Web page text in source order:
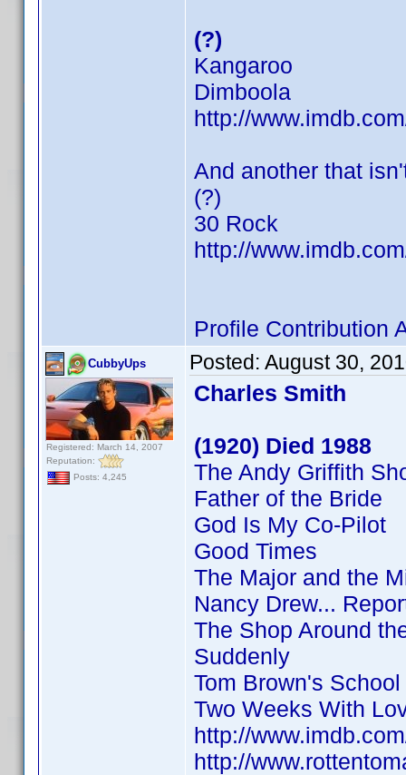
(?)
Kangaroo
Dimboola
http://
And another that
(?)
30 Rock
http://
Profile Contribution
CubbyUps
Registered: March 14, 2007
Reputation:
Posts: 4,245
Posted: August 30,
Charles Smith
(1920) Died 1988
The Andy Griffith
Father of the Bride
God Is My Co-Pilot
Good Times
The Major and the
Nancy Drew...
The Shop Around
Suddenly
Tom Brown's
Two Weeks With
http://
http://